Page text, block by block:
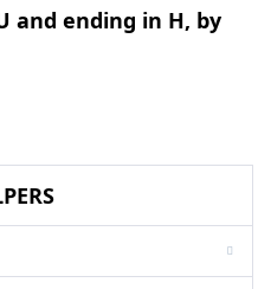
and ending in H, by